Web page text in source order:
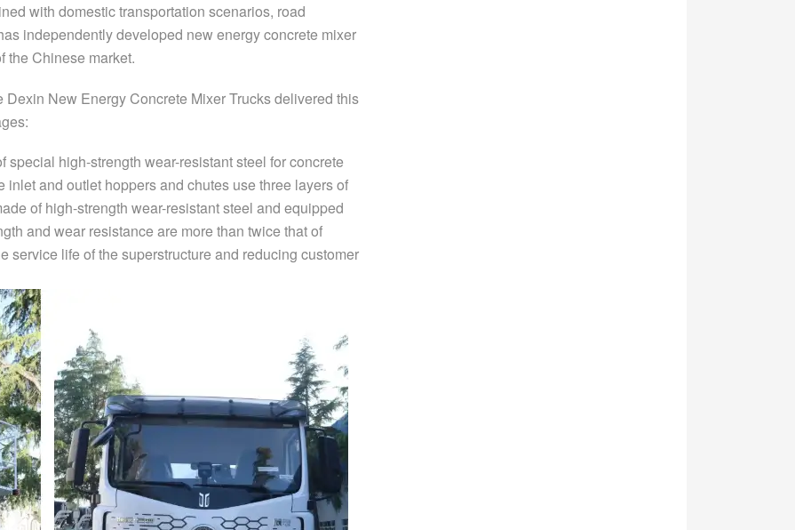
with domestic transportation scenarios, road
independently developed new energy concrete mixer
the Chinese market.
New Energy Concrete Mixer Trucks delivered this
high-strength wear-resistant steel for concrete
inlet and outlet hoppers and chutes use three layers of
of high-strength wear-resistant steel and equipped
and wear resistance are more than twice that of
service life of the superstructure and reducing customer